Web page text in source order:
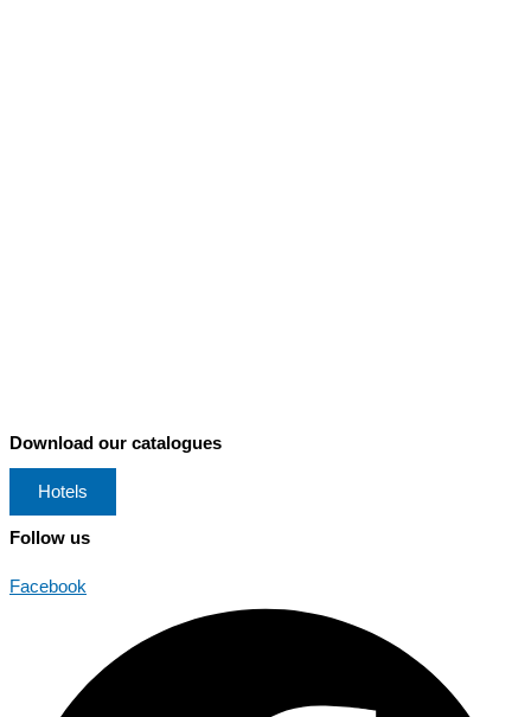
Download our catalogues
Hotels
Follow us
Facebook